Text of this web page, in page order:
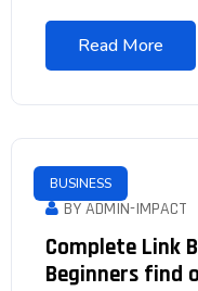
Read More
BUSINESS
BY ADMIN-IMPACT
Complete Link
Beginners find